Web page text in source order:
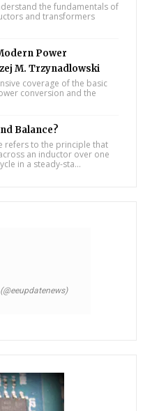
the fundamentals of
and transformers
Power
M. Trzynadlowski
coverage of the basic
conversion and the
Balance?
refers to the principle that
an inductor over one
in a steady-sta...